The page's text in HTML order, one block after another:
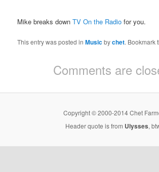
Mike breaks downTV On the Radio for you.
This entry was posted inMusicbychet. Bookmark
Comments are
Copyright © 2000-2014 Chet
Header quote is from Ulysses,